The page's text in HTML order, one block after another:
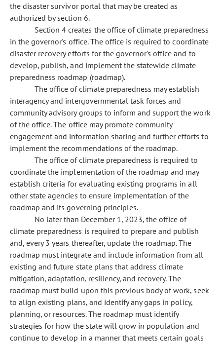
the disaster survivor portal that may be created as
authorized by section 6.
Section 4 creates the office of climate preparedness
in the governor's office. The office is required to coordinate
disaster recovery efforts for the governor's office and to
develop, publish, and implement the statewide climate
preparedness roadmap (roadmap).
The office of climate preparedness may establish
interagency and intergovernmental task forces and
community advisory groups to inform and support the work
of the office. The office may promote community
engagement and information sharing and further efforts to
implement the recommendations of the roadmap.
The office of climate preparedness is required to
coordinate the implementation of the roadmap and may
establish criteria for evaluating existing programs in all
other state agencies to ensure implementation of the
roadmap and its governing principles.
No later than December 1, 2023, the office of
climate preparedness is required to prepare and publish
and, every 3 years thereafter, update the roadmap. The
roadmap must integrate and include information from all
existing and future state plans that address climate
mitigation, adaptation, resiliency, and recovery. The
roadmap must build upon this previous body of work, seek
to align existing plans, and identify any gaps in policy,
planning, or resources. The roadmap must identify
strategies for how the state will grow in population and
continue to develop in a manner that meets certain goals